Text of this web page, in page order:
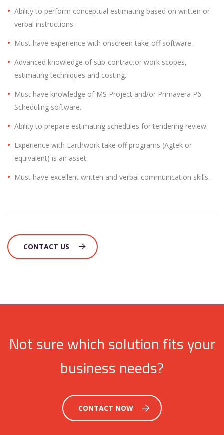
Ability to perform conceptual estimating based on written or
verbal instructions.
Must have experience with onscreen take-off software.
Advanced knowledge of sub-contractor work scopes,
estimating techniques and costing.
Must have knowledge of MS Project and/or Primavera P6
Scheduling software.
Ability to prepare estimating schedules for tendering review.
Experience with Earthwork take off programs (Agtek or
equivalent) is an asset.
Must have excellent written and verbal communication skills.
CONTACT US
Not sure which solution fits your
business needs?
CONTACT NOW